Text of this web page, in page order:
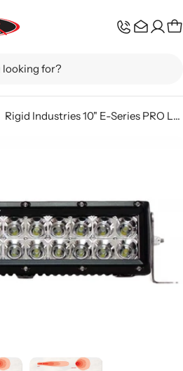
Rigid Industries 10" E-Series PRO LED Light Bar - Flood Pattern